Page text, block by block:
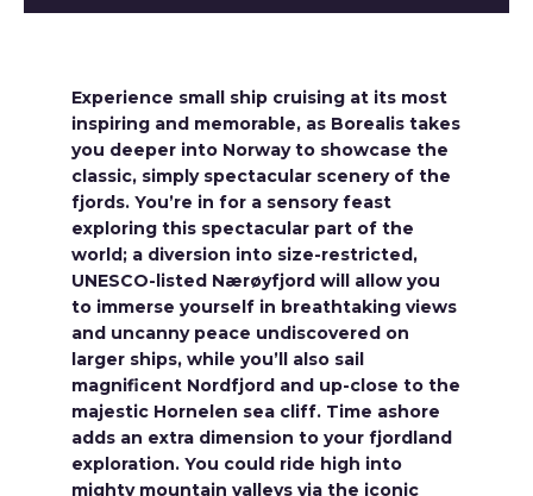
Experience small ship cruising at its most
inspiring and memorable, as Borealis takes
you deeper into Norway to showcase the
classic, simply spectacular scenery of the
fjords. You’re in for a sensory feast
exploring this spectacular part of the
world; a diversion into size-restricted,
UNESCO-listed Nærøyfjord will allow you
to immerse yourself in breathtaking views
and uncanny peace undiscovered on
larger ships, while you’ll also sail
magnificent Nordfjord and up-close to the
majestic Hornelen sea cliff. Time ashore
adds an extra dimension to your fjordland
exploration. You could ride high into
mighty mountain valleys via the iconic